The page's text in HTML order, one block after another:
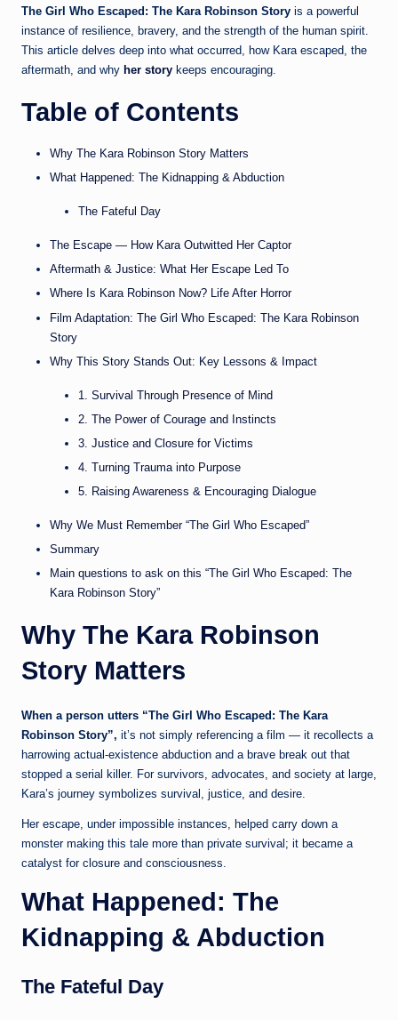
The Girl Who Escaped: The Kara Robinson Story is a powerful
instance of resilience, bravery, and the strength of the human spirit.
This article delves deep into what occurred, how Kara escaped, the
aftermath, and why her story keeps encouraging.
Table of Contents
Why The Kara Robinson Story Matters
What Happened: The Kidnapping & Abduction
The Fateful Day
The Escape — How Kara Outwitted Her Captor
Aftermath & Justice: What Her Escape Led To
Where Is Kara Robinson Now? Life After Horror
Film Adaptation: The Girl Who Escaped: The Kara Robinson
Story
Why This Story Stands Out: Key Lessons & Impact
1. Survival Through Presence of Mind
2. The Power of Courage and Instincts
3. Justice and Closure for Victims
4. Turning Trauma into Purpose
5. Raising Awareness & Encouraging Dialogue
Why We Must Remember “The Girl Who Escaped”
Summary
Main questions to ask on this “The Girl Who Escaped: The
Kara Robinson Story”
Why The Kara Robinson
Story Matters
When a person utters “The Girl Who Escaped: The Kara
Robinson Story”, it’s not simply referencing a film — it recollects a
harrowing actual-existence abduction and a brave break out that
stopped a serial killer. For survivors, advocates, and society at large,
Kara’s journey symbolizes survival, justice, and desire.
Her escape, under impossible instances, helped carry down a
monster making this tale more than private survival; it became a
catalyst for closure and consciousness.
What Happened: The
Kidnapping & Abduction
The Fateful Day